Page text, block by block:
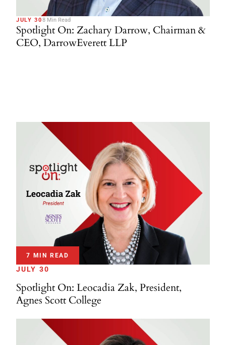
JULY 308 Min Read
Spotlight On: Zachary Darrow, Chairman &
CEO, DarrowEverett LLP
7 MIN READ
JULY 30
Spotlight On: Leocadia Zak, President,
Agnes Scott College